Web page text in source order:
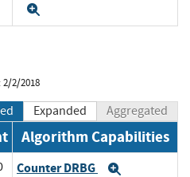
2/2/2018
Expanded Aggregated
Algorithm Capabilities
Counter DRBG